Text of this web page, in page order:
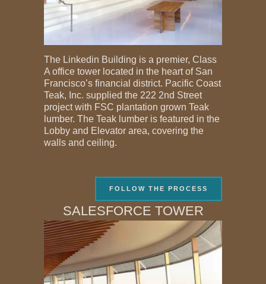
The Linkedin Building is a premier, Class
A office tower located in the heart of San
Francisco’s financial district. Pacific Coast
Teak, Inc. supplied the 222 2nd Street
project with FSC plantation grown Teak
lumber. The Teak lumber is featured in the
Lobby and Elevator area, covering the
walls and ceiling.
FOLLOW THE PROCESS
SALESFORCE TOWER